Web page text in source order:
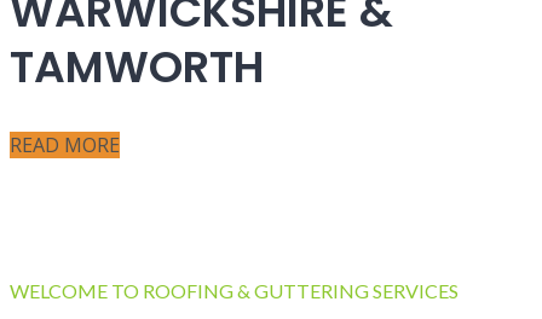
TAMWORTH
READ MORE
WELCOME TO ROOFING & GUTTERING SERVICES